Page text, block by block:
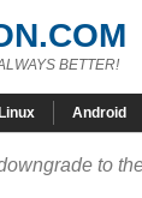
BETTER!
Linux Android
to